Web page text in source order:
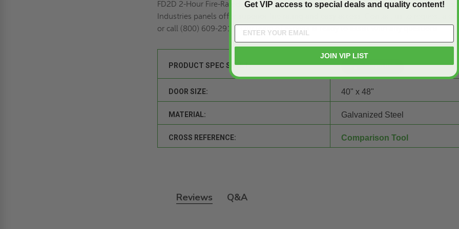
FD2D 2-Hour Fire-Rated Insulated, Double Door Access Panels for Walls and Ceilings -
Industries panels offer superior fire rating and easy access. Contact us to
request a
or call (800) 609-2917. Our team of experts is ready to assist with any questions.
PRODUCT SPEC SHEET:
DOOR SIZE: 40" x 48"
MATERIAL: Galvanized Steel
CROSS REFERENCE: Comparison Tool
Reviews Q&A
Get VIP access to special deals and quality content!
JOIN VIP LIST